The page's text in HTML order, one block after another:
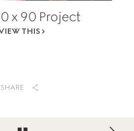
x 90 Project
THIS
SHARE